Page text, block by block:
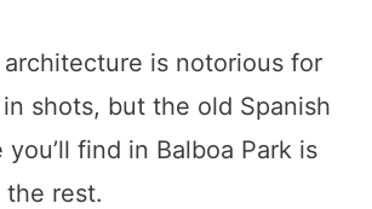
architecture is notorious for
shots, but the old Spanish
find in Balboa Park is
the rest.